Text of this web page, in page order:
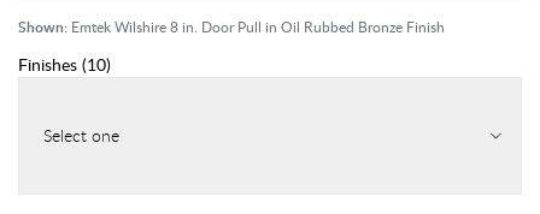
Shown: Emtek Wilshire 8 in. Door Pull in Oil Rubbed Bronze Finish
Finishes (10)
Select one